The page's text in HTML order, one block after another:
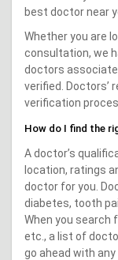
best doctor near
Whether you are
consultation, we
doctors
verified. Doctors’
verification
How do I find the
A doctor’s
location, ratings
doctor for you.
diabetes, tooth
When you search
etc., a list of
go ahead with any